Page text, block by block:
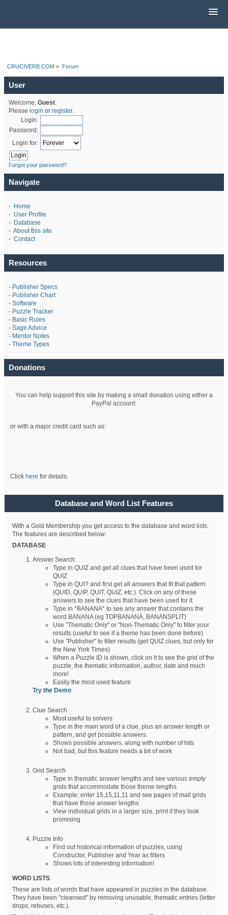
CRUCIVERB.COM » Forum
User
Welcome, Guest.
Please login or register.
Login:
Password:
Login for:
Forgot your password?
Navigate
- Home
- User Profile
- Database
- About this site
- Contact
Resources
- Publisher Specs
- Publisher Chart
- Software
- Puzzle Tracker
- Basic Rules
- Sage Advice
- Mentor Notes
- Theme Types
Donations
You can help support this site by making a small donation using either a
PayPal account:
or with a major credit card such as:
Click here for details.
Database and Word List Features
With a Gold Membership you get access to the database and word lists.
The features are described below:
DATABASE
Answer Search
Type in QUIZ and get all clues that have been used for
QUIZ
Type in QUI? and first get all answers that fit that pattern
(QUID, QUIP, QUIT, QUIZ, etc.). Click on any of these
answers to see the clues that have been used for it
Type in *BANANA* to see any answer that contains the
word BANANA (eg TOPBANANA, BANANSPLIT)
Use "Thematic Only" or "Non-Thematic Only" to filter your
results (useful to see if a theme has been done before)
Use "Publisher" to filter results (get QUIZ clues, but only for
the New York Times)
When a Puzzle ID is shown, click on it to see the grid of the
puzzle, the thematic information, author, date and much
more!
Easily the most used feature
Try the Demo
Clue Search
Most useful to solvers
Type in the main word of a clue, plus an answer length or
pattern, and get possible answers.
Shows possible answers, along with number of hits
Not bad, but this feature needs a bit of work
Grid Search
Type in thematic answer lengths and see various empty
grids that accommodate those theme lengths
Example: enter 15,15,11,11 and see pages of mall grids
that have those answer lengths
View individual grids in a larger size, print if they look
promising
Puzzle Info
Find out historical information of puzzles, using
Constructor, Publisher and Year as filters
Shows lots of interesting information!
WORD LISTS
These are lists of words that have appeared in puzzles in the database.
They have been "cleansed" by removing unusable, thematic entries (letter
drops, rebuses, etc.).